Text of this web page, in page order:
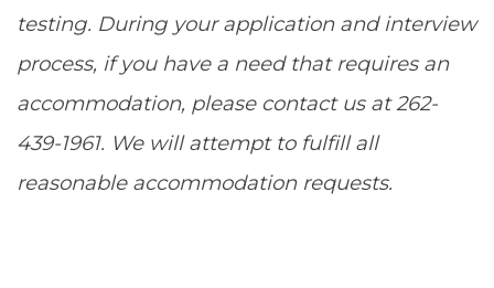
testing. During your application and interview
process, if you have a need that requires an
accommodation, please contact us at 262-
439-1961. We will attempt to fulfill all
reasonable accommodation requests.